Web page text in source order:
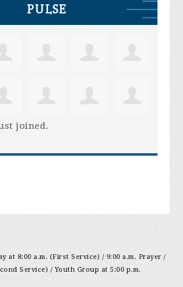
PULSE
joined.
at 8:00 a.m. (First Service) / 9:00 a.m. Prayer /
Service) / Youth Group at 5:00 p.m.